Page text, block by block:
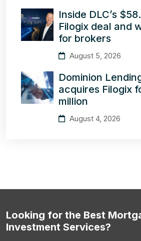
Inside DLC’s
Filogix deal and
for brokers
August 5, 2026
Dominion
acquires Filogix
million
August 4, 2026
Looking for the Best
Investment Services?